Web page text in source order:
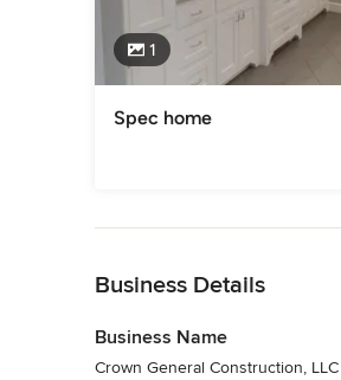
1
Spec home
Business Details
Business Name
Crown General Construction, LLC